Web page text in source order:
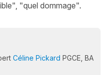
"quel dommage".
Céline Pickard PGCE, BA